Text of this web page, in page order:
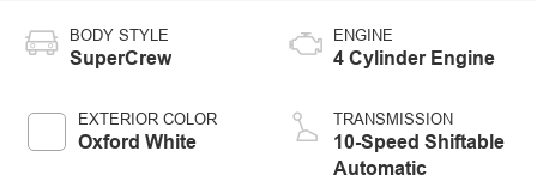
BODY STYLE
SuperCrew
EXTERIOR COLOR
Oxford White
ENGINE
4 Cylinder Engine
TRANSMISSION
10-Speed Shiftable
Automatic